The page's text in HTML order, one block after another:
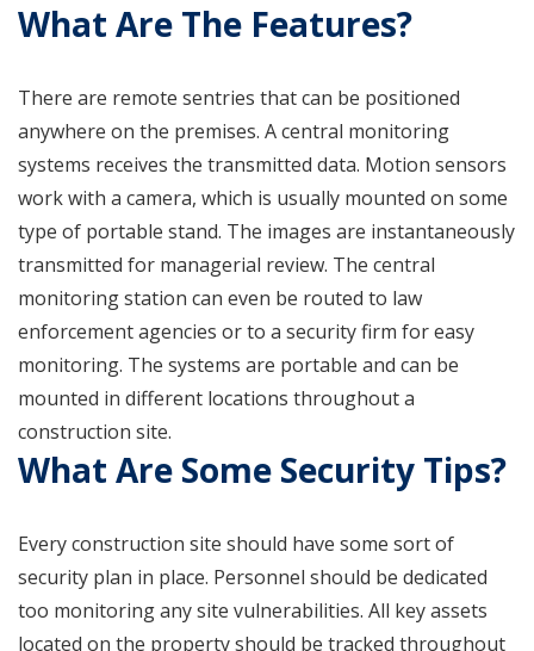
What Are The Features?
There are remote sentries that can be positioned
anywhere on the premises. A central monitoring
systems receives the transmitted data. Motion sensors
work with a camera, which is usually mounted on some
type of portable stand. The images are instantaneously
transmitted for managerial review. The central
monitoring station can even be routed to law
enforcement agencies or to a security firm for easy
monitoring. The systems are portable and can be
mounted in different locations throughout a
construction site.
What Are Some Security Tips?
Every construction site should have some sort of
security plan in place. Personnel should be dedicated
too monitoring any site vulnerabilities. All key assets
located on the property should be tracked throughout